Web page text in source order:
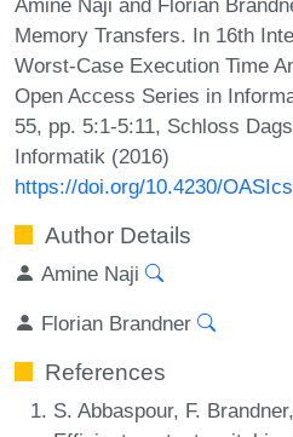
Memory Transfers. In 16th
Worst-Case Execution Time
Open Access Series in
55, pp. 5:1-5:11, Schloss
Informatik (2016)
https://doi.org/10.4230/
Author Details
Amine Naji
Florian Brandner
References
S. Abbaspour, F.